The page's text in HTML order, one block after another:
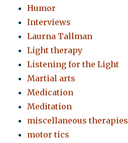
Humor
Interviews
Laurna Tallman
Light therapy
Listening for the Light
Martial arts
Medication
Meditation
miscellaneous therapies
motor tics